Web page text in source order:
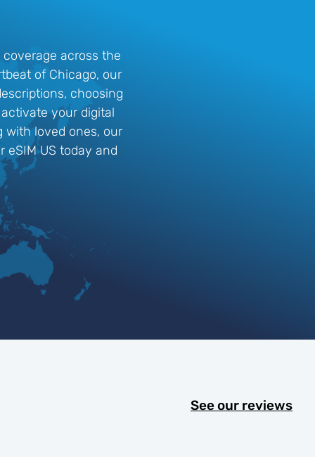
across the
of Chicago, our
choosing
your digital
with loved ones, our
eSIM US today and
See our reviews